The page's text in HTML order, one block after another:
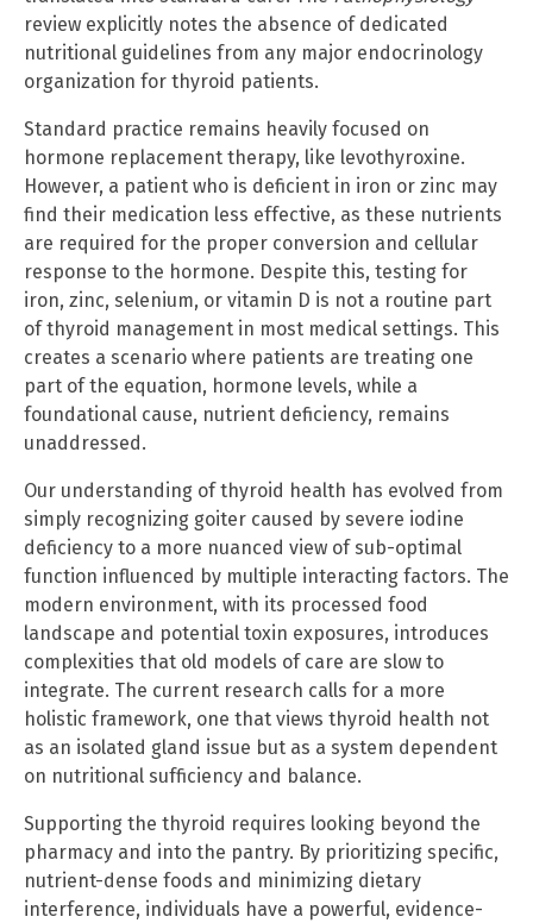
review explicitly notes the absence of dedicated
nutritional guidelines from any major endocrinology
organization for thyroid patients.
Standard practice remains heavily focused on
hormone replacement therapy, like levothyroxine.
However, a patient who is deficient in iron or zinc may
find their medication less effective, as these nutrients
are required for the proper conversion and cellular
response to the hormone. Despite this, testing for
iron, zinc, selenium, or vitamin D is not a routine part
of thyroid management in most medical settings. This
creates a scenario where patients are treating one
part of the equation, hormone levels, while a
foundational cause, nutrient deficiency, remains
unaddressed.
Our understanding of thyroid health has evolved from
simply recognizing goiter caused by severe iodine
deficiency to a more nuanced view of sub-optimal
function influenced by multiple interacting factors. The
modern environment, with its processed food
landscape and potential toxin exposures, introduces
complexities that old models of care are slow to
integrate. The current research calls for a more
holistic framework, one that views thyroid health not
as an isolated gland issue but as a system dependent
on nutritional sufficiency and balance.
Supporting the thyroid requires looking beyond the
pharmacy and into the pantry. By prioritizing specific,
nutrient-dense foods and minimizing dietary
interference, individuals have a powerful, evidence-